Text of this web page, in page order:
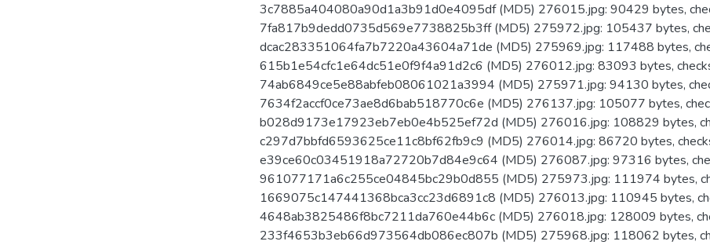
3c7885a404080a90d1a3b91d0e4095df (MD5) 276015.jpg: 90429 bytes,
7fa817b9dedd0735d569e7738825b3ff (MD5) 275972.jpg: 105437 bytes,
dcac283351064fa7b7220a43604a71de (MD5) 275969.jpg: 117488 bytes,
615b1e54cfc1e64dc51e0f9f4a91d2c6 (MD5) 276012.jpg: 83093 bytes,
74ab6849ce5e88abfeb08061021a3994 (MD5) 275971.jpg: 94130 bytes,
7634f2accf0ce73ae8d6bab518770c6e (MD5) 276137.jpg: 105077 bytes,
b028d9173e17923eb7eb0e4b525ef72d (MD5) 276016.jpg: 108829 bytes,
c297d7bbfd6593625ce11c8bf62fb9c9 (MD5) 276014.jpg: 86720 bytes,
e39ce60c03451918a72720b7d84e9c64 (MD5) 276087.jpg: 97316 bytes,
961077171a6c255ce04845bc29b0d855 (MD5) 275973.jpg: 111974 bytes,
1669075c147441368bca3cc23d6891c8 (MD5) 276013.jpg: 110945 bytes,
4648ab3825486f8bc7211da760e44b6c (MD5) 276018.jpg: 128009 bytes,
233f4653b3eb66d973564db086ec807b (MD5) 275968.jpg: 118062 bytes,